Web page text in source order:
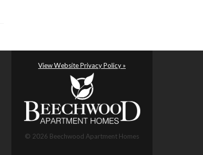
View Website Privacy Policy »
© 2026 Beechwood Apartment Homes